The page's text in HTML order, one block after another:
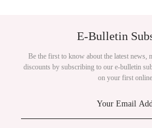
E-Bulletin
Be the first to know about the latest news,
discounts by subscribing to our e-bulletin
on your first